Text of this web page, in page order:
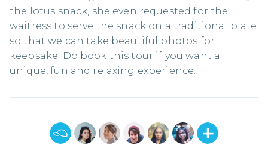
the lotus snack, she even requested for the
waitress to serve the snack on a traditional plate
so that we can take beautiful photos for
keepsake. Do book this tour if you want a
unique, fun and relaxing experience.